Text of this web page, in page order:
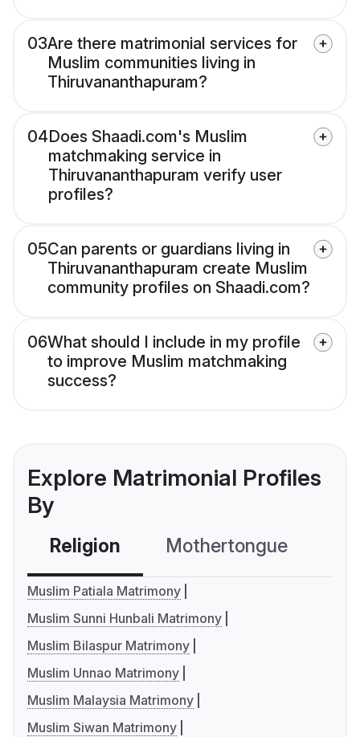
03Are there matrimonial services for
Muslim communities living in
Thiruvananthapuram?
04Does Shaadi.com's Muslim
matchmaking service in
Thiruvananthapuram verify user
profiles?
05Can parents or guardians living in
Thiruvananthapuram create Muslim
community profiles on Shaadi.com?
06What should I include in my profile
to improve Muslim matchmaking
success?
Explore Matrimonial Profiles
By
Religion Mothertongue
Muslim Patiala Matrimony
Muslim Sunni Hunbali Matrimony
Muslim Bilaspur Matrimony
Muslim Unnao Matrimony
Muslim Malaysia Matrimony
Muslim Siwan Matrimony